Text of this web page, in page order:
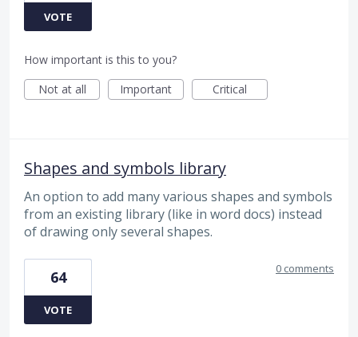
VOTE
How important is this to you?
Not at all
Important Critical
Shapes and symbols library
An option to add many various shapes and symbols
from an existing library (like in word docs) instead
of drawing only several shapes.
64
VOTE
0 comments